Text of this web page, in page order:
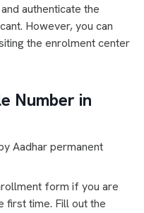
authenticate the
However, you can
the enrolment center
Number in
Aadhar permanent
form if you are
first time. Fill out the